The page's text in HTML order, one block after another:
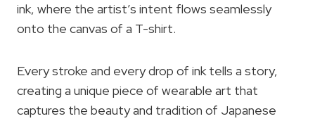
ink, where the artist’s intent flows seamlessly
onto the canvas of a T-shirt.
Every stroke and every drop of ink tells a story,
creating a unique piece of wearable art that
captures the beauty and tradition of Japanese